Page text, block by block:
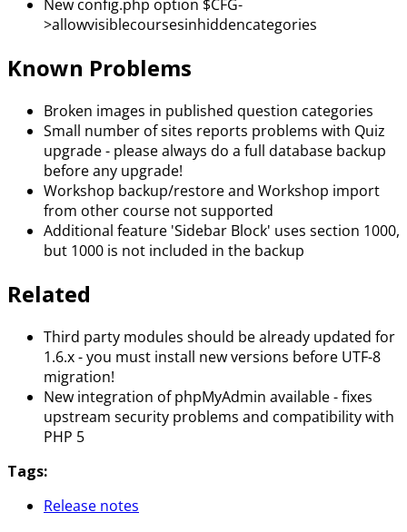
New config.php option $CFG-
>allowvisiblecoursesinhiddencategories
Known Problems
Broken images in published question categories
Small number of sites reports problems with Quiz
upgrade - please always do a full database backup
before any upgrade!
Workshop backup/restore and Workshop import
from other course not supported
Additional feature 'Sidebar Block' uses section 1000,
but 1000 is not included in the backup
Related
Third party modules should be already updated for
1.6.x - you must install new versions before UTF-8
migration!
New integration of phpMyAdmin available - fixes
upstream security problems and compatibility with
PHP 5
Tags:
Release notes